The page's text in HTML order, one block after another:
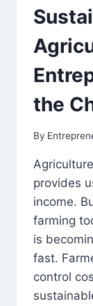
the
By
provides
income.
farming
is
fast.
control